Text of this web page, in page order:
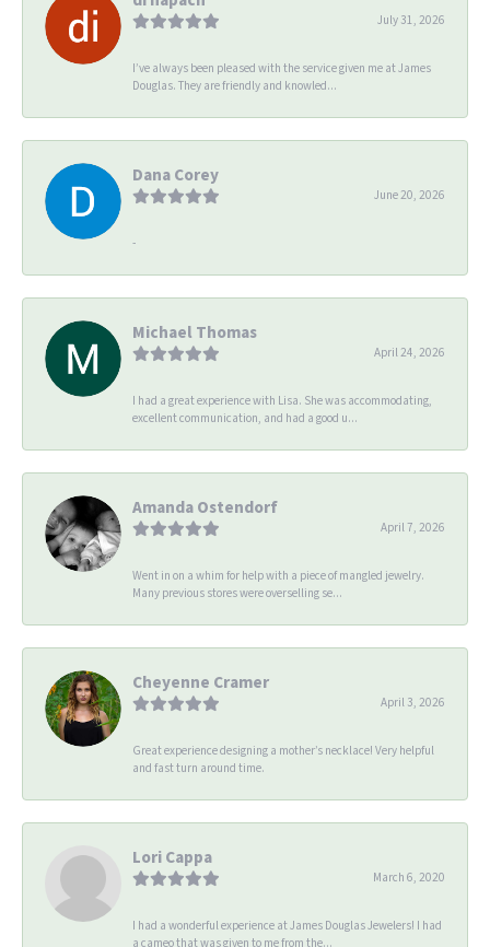
July 31, 2026
I’ve always been pleased with the service given me at James
Douglas. They are friendly and knowled...
Dana Corey
June 20, 2026
-
Michael Thomas
April 24, 2026
I had a great experience with Lisa. She was accommodating,
excellent communication, and had a good u...
Amanda Ostendorf
April 7, 2026
Went in on a whim for help with a piece of mangled jewelry.
Many previous stores were overselling se...
Cheyenne Cramer
April 3, 2026
Great experience designing a mother’s necklace! Very helpful
and fast turn around time.
Lori Cappa
March 6, 2020
I had a wonderful experience at James Douglas Jewelers! I had
a cameo that was given to me from the...